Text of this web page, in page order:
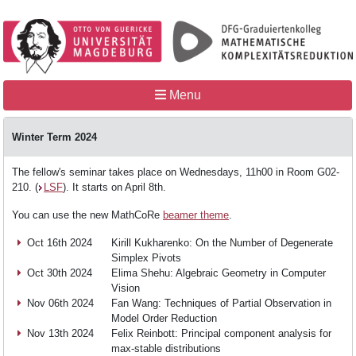
Home
MathCoRe
People
Menu
Winter Term 2024
The fellow's seminar takes place on Wednesdays, 11h00 in Room G02-
210. ( LSF). It starts on April 8th.
You can use the new MathCoRe beamer theme
Oct 16th 2024
Kirill Kukharenko: On the Number of Degenerate
Simplex Pivots
Oct 30th 2024
Elima Shehu: Algebraic Geometry in Computer
Vision
Nov 06th 2024
Fan Wang: Techniques of Partial Observation in
Model Order Reduction
Nov 13th 2024
Felix Reinbott: Principal component analysis for
max-stable distributions